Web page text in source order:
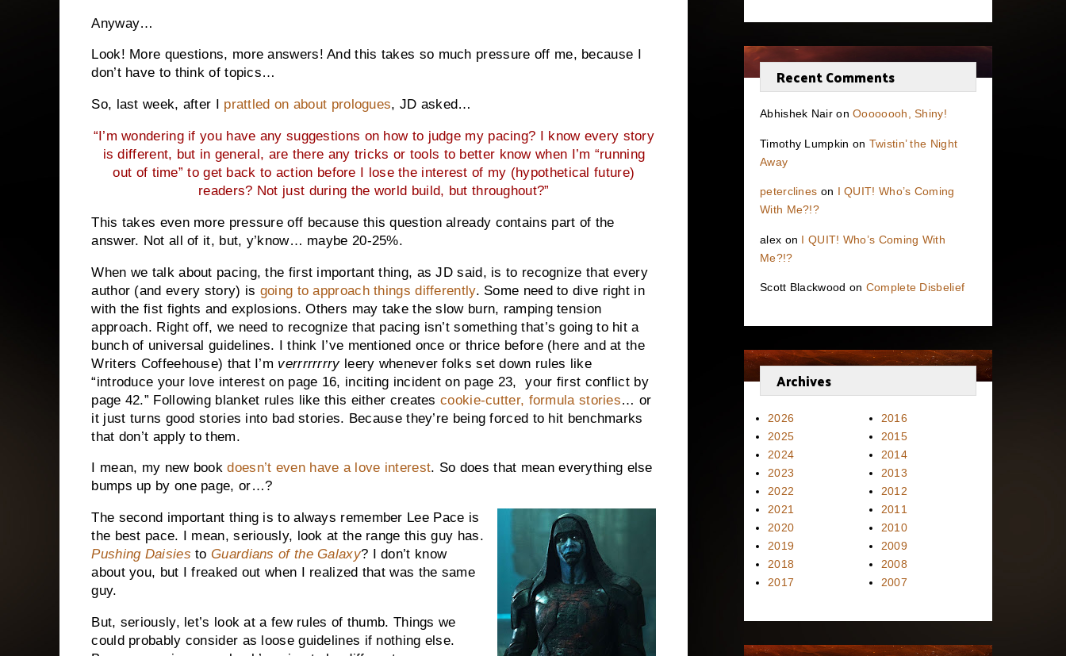
Anyway…
Look! More questions, more answers! And this takes so much pressure off me, because I
don’t have to think of topics…
So, last week, after I prattled on about prologues, JD asked…
“I’m wondering if you have any suggestions on how to judge my pacing? I know every story
is different, but in general, are there any tricks or tools to better know when I’m “running
out of time” to get back to action before I lose the interest of my (hypothetical future)
readers? Not just during the world build, but throughout?”
This takes even more pressure off because this question already contains part of the
answer. Not all of it, but, y’know… maybe 20-25%.
When we talk about pacing, the first important thing, as JD said, is to recognize that every
author (and every story) is going to approach things differently. Some need to dive right in
with the fist fights and explosions. Others may take the slow burn, ramping tension
approach. Right off, we need to recognize that pacing isn’t something that’s going to hit a
bunch of universal guidelines. I think I’ve mentioned once or thrice before (here and at the
Writers Coffeehouse) that I’m verrrrrrrryleery whenever folks set down rules like
“introduce your love interest on page 16, inciting incident on page 23, your first conflict by
page 42.” Following blanket rules like this either createscookie-cutter, formula stories… or
it just turns good stories into bad stories. Because they’re being forced to hit benchmarks
that don’t apply to them.
I mean, my new bookdoesn’t even have a love interest. So does that mean everything else
bumps up by one page, or…?
The second important thing is to always remember Lee Pace is
the best pace. I mean, seriously, look at the range this guy has.
Pushing Daisies toGuardians of the Galaxy? I don’t know
about you, but I freaked out when I realized that was the same
guy.
But, seriously, let’s look at a few rules of thumb. Things we
could probably consider as loose guidelines if nothing else.
Recent Comments
Abhishek NaironOooooooh, Shiny!
Timothy Lumpkin on Twistin’ the Night
Away
peterclines on I QUIT! Who’s Coming
With Me?!?
alex on I QUIT! Who’s Coming With
Me?!?
Scott Blackwood on Complete Disbelief
Archives
2026
2025
2024
2023
2022
2021
2020
2019
2018
2017
2016
2015
2014
2013
2012
2011
2010
2009
2008
2007